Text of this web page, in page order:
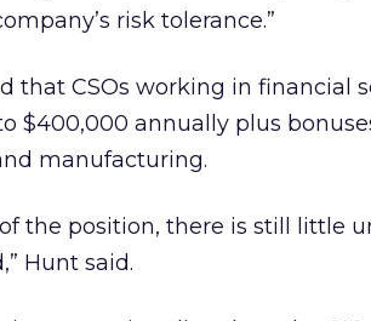
risk tolerance.”
that CSOs working in financial
$400,000 annually plus
manufacturing.
the position, there is still little
Hunt said.